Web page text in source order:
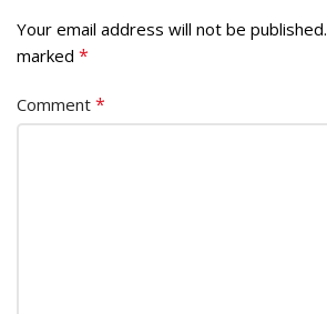
Your email address will not be published.
marked *
Comment *